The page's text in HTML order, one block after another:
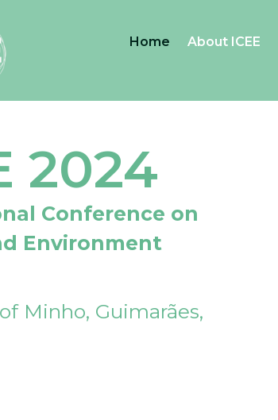
Home About ICEE
2024
Conference on
Environment
Minho, Guimarães,